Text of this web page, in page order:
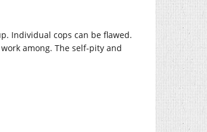
Individual cops can be flawed.
among. The self-pity and